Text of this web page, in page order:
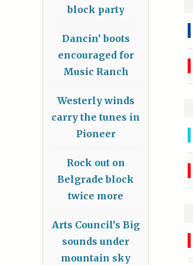
block party
Dancin’ boots
encouraged for
Music Ranch
Westerly winds
carry the tunes in
Pioneer
Rock out on
Belgrade block
twice more
Arts Council’s Big
sounds under
mountain sky